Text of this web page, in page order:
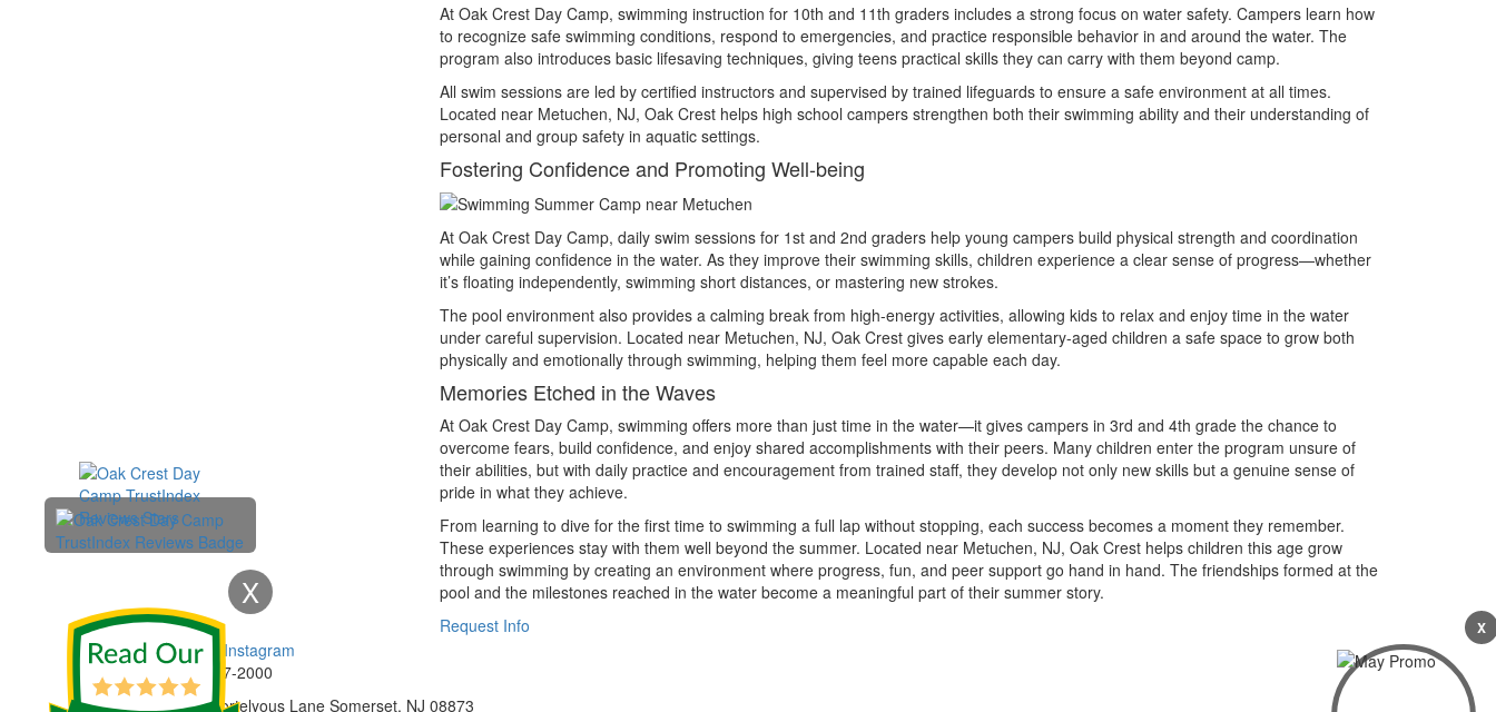
At Oak Crest Day Camp, swimming instruction for 10th and 11th graders includes a strong focus on water safety. Campers learn how
to recognize safe swimming conditions, respond to emergencies, and practice responsible behavior in and around the water. The
program also introduces basic lifesaving techniques, giving teens practical skills they can carry with them beyond camp.
All swim sessions are led by certified instructors and supervised by trained lifeguards to ensure a safe environment at all times.
Located near Metuchen, NJ, Oak Crest helps high school campers strengthen both their swimming ability and their understanding of
personal and group safety in aquatic settings.
Fostering Confidence and Promoting Well-being
At Oak Crest Day Camp, daily swim sessions for 1st and 2nd graders help young campers build physical strength and coordination
while gaining confidence in the water. As they improve their swimming skills, children experience a clear sense of progress—whether
it’s floating independently, swimming short distances, or mastering new strokes.
The pool environment also provides a calming break from high-energy activities, allowing kids to relax and enjoy time in the water
under careful supervision. Located near Metuchen, NJ, Oak Crest gives early elementary-aged children a safe space to grow both
physically and emotionally through swimming, helping them feel more capable each day.
Memories Etched in the Waves
At Oak Crest Day Camp, swimming offers more than just time in the water—it gives campers in 3rd and 4th grade the chance to
overcome fears, build confidence, and enjoy shared accomplishments with their peers. Many children enter the program unsure of
their abilities, but with daily practice and encouragement from trained staff, they develop not only new skills but a genuine sense of
pride in what they achieve.
From learning to dive for the first time to swimming a full lap without stopping, each success becomes a moment they remember.
These experiences stay with them well beyond the summer. Located near Metuchen, NJ, Oak Crest helps children this age grow
through swimming by creating an environment where progress, fun, and peer support go hand in hand. The friendships formed at the
pool and the milestones reached in the water become a meaningful part of their summer story.
Enroll Now
Request Info
Phone: 732-297-2000
Address:92 Cortelyous Lane Somerset, NJ 08873
X
X